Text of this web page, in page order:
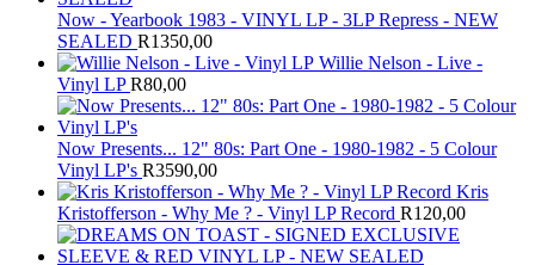
Now - Yearbook 1983 - VINYL LP - 3LP Repress - NEW
SEALED R1350,00
Willie Nelson - Live -
Vinyl LP R80,00
Now Presents... 12" 80s: Part One - 1980-1982 - 5 Colour
Vinyl LP's R3590,00
Kris
Kristofferson - Why Me ? - Vinyl LP Record R120,00